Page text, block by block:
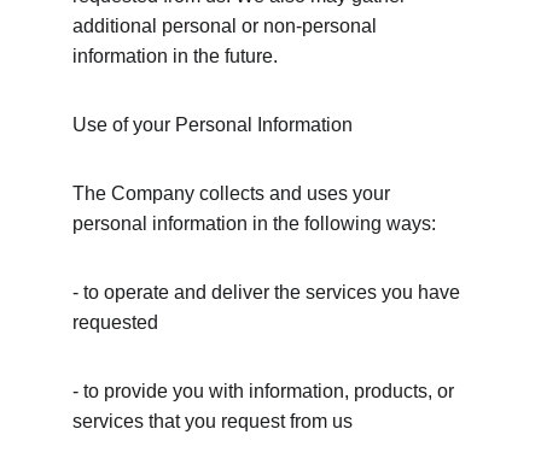
additional personal or non-personal
information in the future.
Use of your Personal Information
The Company collects and uses your
personal information in the following ways:
- to operate and deliver the services you have
requested
- to provide you with information, products, or
services that you request from us